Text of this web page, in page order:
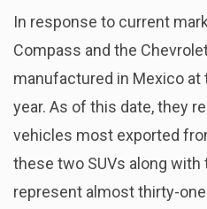
In response to current
Compass and the
manufactured in Mexico
year. As of this date, they
vehicles most exported
these two SUVs along with
represent almost thirty-